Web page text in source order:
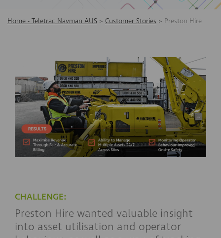
Home - Teletrac Navman AUS > Customer Stories > Preston Hire
CHALLENGE:
Preston Hire wanted valuable insight
into asset utilisation and operator